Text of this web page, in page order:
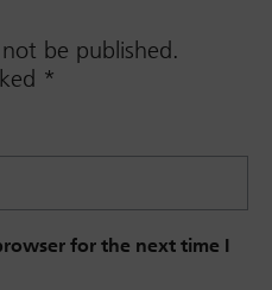
be published.
*
for the next time I